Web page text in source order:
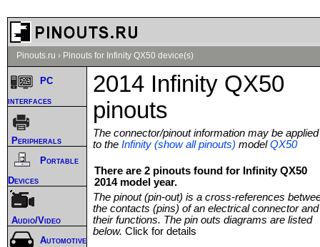
Pinouts.ru › Pinouts for Infinity QX50 device(s)
2014 Infinity QX50
pinouts
The connector/pinout information may be applied
to the Infinity (show all pinouts) modelQX50
There are 2 pinouts found for Infinity QX50
2014 model year.
The pinout (pin-out) is a cross-references
the contacts (pins) of an electrical connector and
their functions. The pin outs diagrams are listed
below. Click for details
PC
interfaces
Peripherals
Portable
Devices
Audio/Video
Automotive